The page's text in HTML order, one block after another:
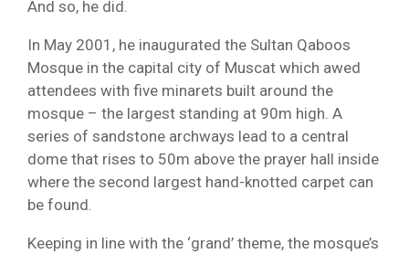
And so, he did.
In May 2001, he inaugurated the Sultan Qaboos
Mosque in the capital city of Muscat which awed
attendees with five minarets built around the
mosque – the largest standing at 90m high. A
series of sandstone archways lead to a central
dome that rises to 50m above the prayer hall inside
where the second largest hand-knotted carpet can
be found.
Keeping in line with the ‘grand’ theme, the mosque’s